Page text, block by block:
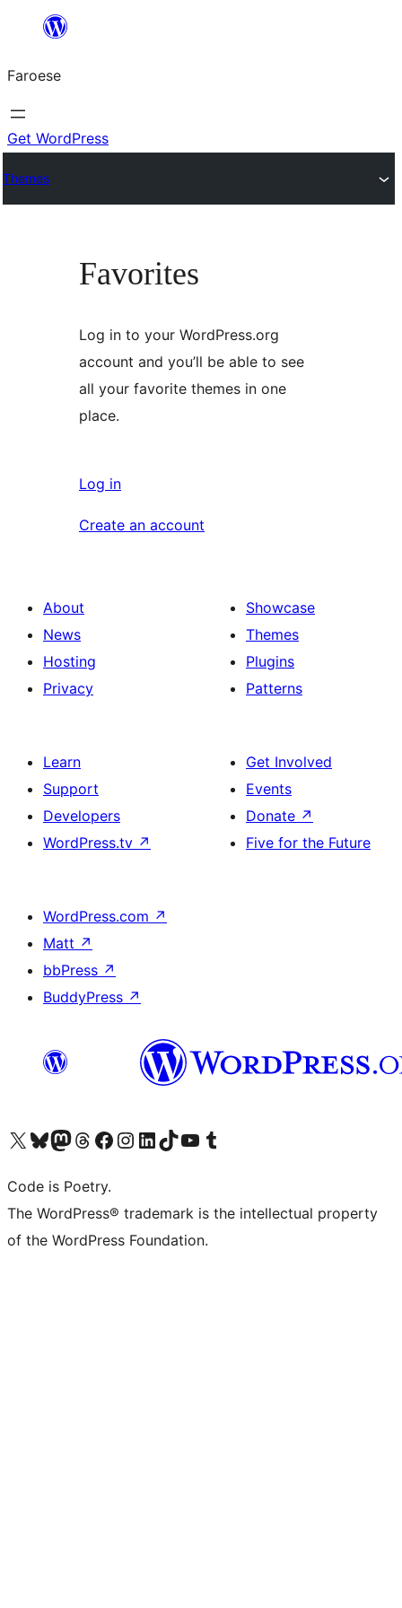
innihald
Faroese
Get WordPress
Themes
Favorites
Log in to your WordPress.org
account and you’ll be able to see
all your favorite themes in one
place.
Log in
Create an account
About
News
Hosting
Privacy
Showcase
Themes
Plugins
Patterns
Learn
Support
Developers
WordPress.tv ↗
Get Involved
Events
Donate ↗
Five for the Future
WordPress.com ↗
Matt ↗
bbPress ↗
BuddyPress ↗
Visit our X (formerly Twitter) account
Visit our Bluesky account
Visit our Mastodon account
Visit our Threads account
Visit our Facebook page
Visit our Instagram account
Visit our LinkedIn account
Visit our TikTok account
Visit our YouTube channel
Visit our Tumblr account
Code is Poetry.
The WordPress® trademark is the intellectual property
of the WordPress Foundation.